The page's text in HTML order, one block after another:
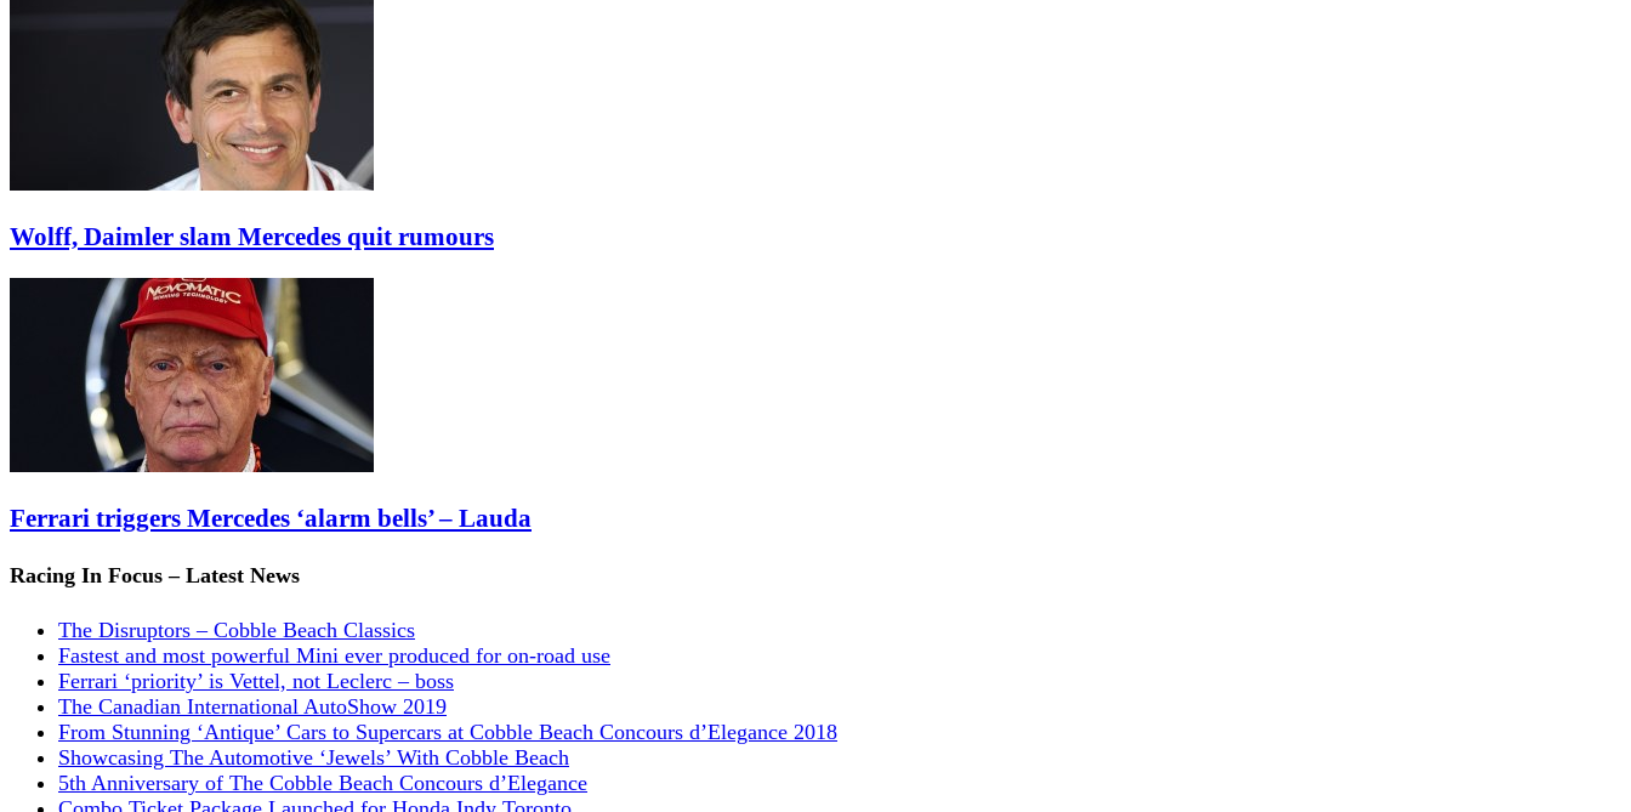
Wolff, Daimler slam Mercedes quit rumours
Ferrari triggers Mercedes ‘alarm bells’ – Lauda
Racing In Focus – Latest News
The Disruptors – Cobble Beach Classics
Fastest and most powerful Mini ever produced for on-road use
Ferrari ‘priority’ is Vettel, not Leclerc – boss
The Canadian International AutoShow 2019
From Stunning ‘Antique’ Cars to Supercars at Cobble Beach Concours d’Elegance 2018
Showcasing The Automotive ‘Jewels’ With Cobble Beach
5th Anniversary of The Cobble Beach Concours d’Elegance